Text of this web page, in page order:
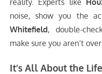
noise, show you the
Whitefield, double-
make sure you aren’t
It’s All About the